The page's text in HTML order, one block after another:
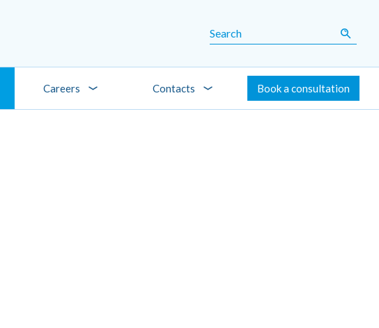
Careers Contacts Book a consultation